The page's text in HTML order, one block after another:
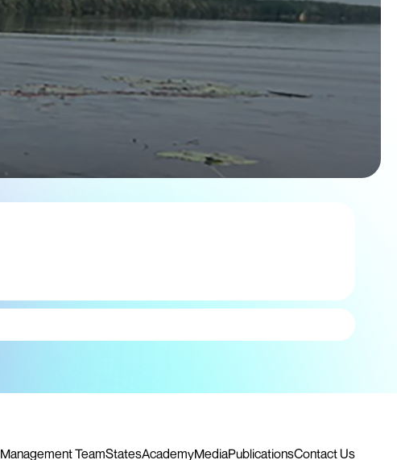
Management TeamStatesAcademyMediaPublicationsContact Us